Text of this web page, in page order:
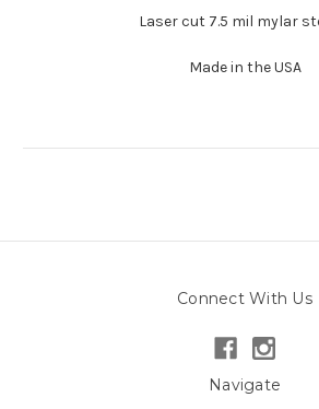
Laser cut 7.5 mil mylar
Made in the USA
Connect With Us
Navigate